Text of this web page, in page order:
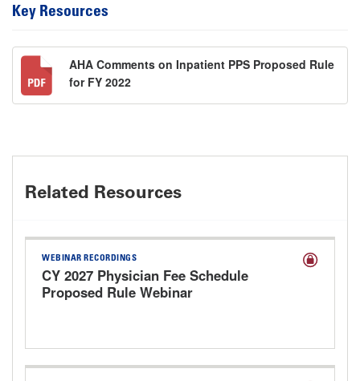
Key Resources
AHA Comments on Inpatient PPS Proposed Rule
for FY 2022
Related Resources
WEBINAR RECORDINGS
CY 2027 Physician Fee Schedule
Proposed Rule Webinar